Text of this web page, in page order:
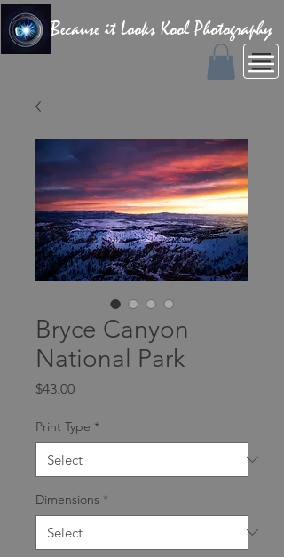
Because it Looks Kool Photography
Bryce Canyon
National Park
$43.00Price
Print Type *
Dimensions *